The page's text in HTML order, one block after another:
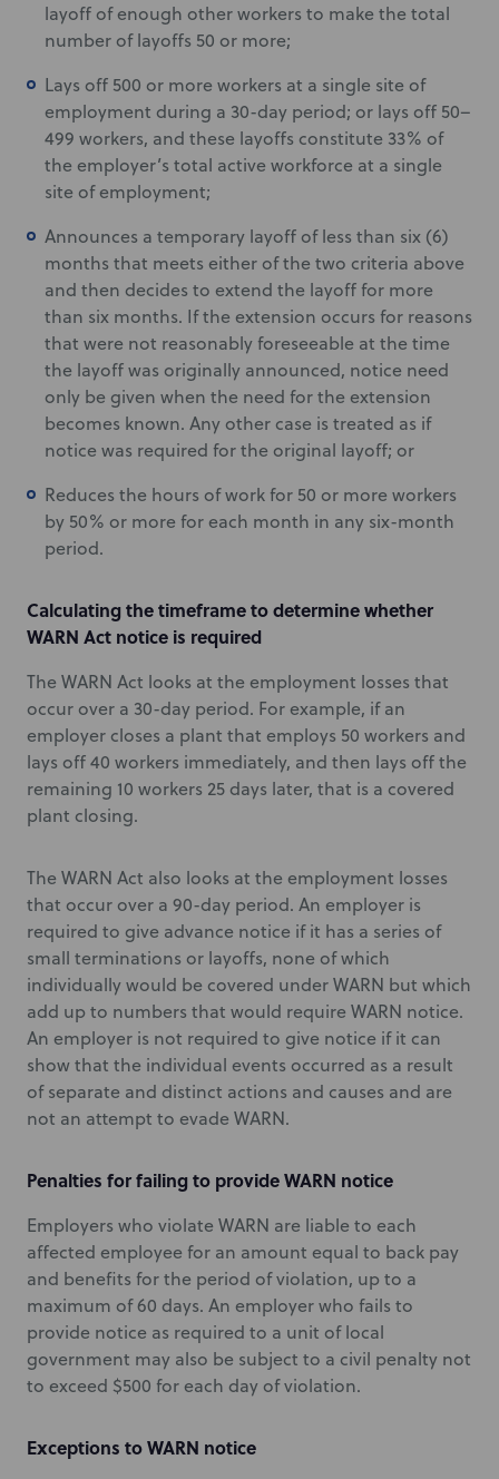
layoff of enough other workers to make the total
number of layoffs 50 or more;
Lays off 500 or more workers at a single site of
employment during a 30-day period; or lays off 50–
499 workers, and these layoffs constitute 33% of
the employer’s total active workforce at a single
site of employment;
Announces a temporary layoff of less than six (6)
months that meets either of the two criteria above
and then decides to extend the layoff for more
than six months. If the extension occurs for reasons
that were not reasonably foreseeable at the time
the layoff was originally announced, notice need
only be given when the need for the extension
becomes known. Any other case is treated as if
notice was required for the original layoff; or
Reduces the hours of work for 50 or more workers
by 50% or more for each month in any six-month
period.
Calculating the timeframe to determine whether
WARN Act notice is required
The WARN Act looks at the employment losses that
occur over a 30-day period. For example, if an
employer closes a plant that employs 50 workers and
lays off 40 workers immediately, and then lays off the
remaining 10 workers 25 days later, that is a covered
plant closing.
The WARN Act also looks at the employment losses
that occur over a 90-day period. An employer is
required to give advance notice if it has a series of
small terminations or layoffs, none of which
individually would be covered under WARN but which
add up to numbers that would require WARN notice.
An employer is not required to give notice if it can
show that the individual events occurred as a result
of separate and distinct actions and causes and are
not an attempt to evade WARN.
Penalties for failing to provide WARN notice
Employers who violate WARN are liable to each
affected employee for an amount equal to back pay
and benefits for the period of violation, up to a
maximum of 60 days. An employer who fails to
provide notice as required to a unit of local
government may also be subject to a civil penalty not
to exceed $500 for each day of violation.
Exceptions to WARN notice